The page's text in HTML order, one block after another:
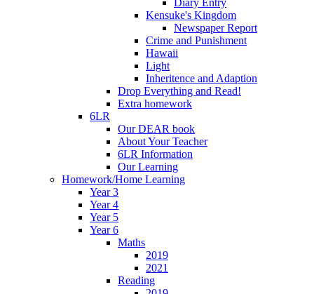
Diary Entry
Kensuke's Kingdom
Newspaper Report
Crime and Punishment
Hawaii
Light
Inheritence and Adaption
Drop Everything and Read!
Extra homework
6LR
Our DEAR book
About Your Teacher
6LR Information
Our Learning
Homework/Home Learning
Year 3
Year 4
Year 5
Year 6
Maths
2019
2021
Reading